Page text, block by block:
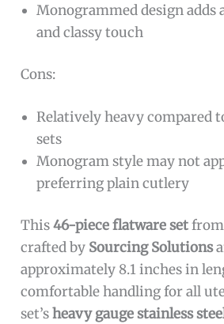
Monogrammed design adds
and classy touch
Cons:
Relatively heavy compared
sets
Monogram style may not
preferring plain cutlery
This46-piece flatware set
crafted by Sourcing Solutions
approximately 8.1 inches in
comfortable handling for all
set’sheavy gauge stainless